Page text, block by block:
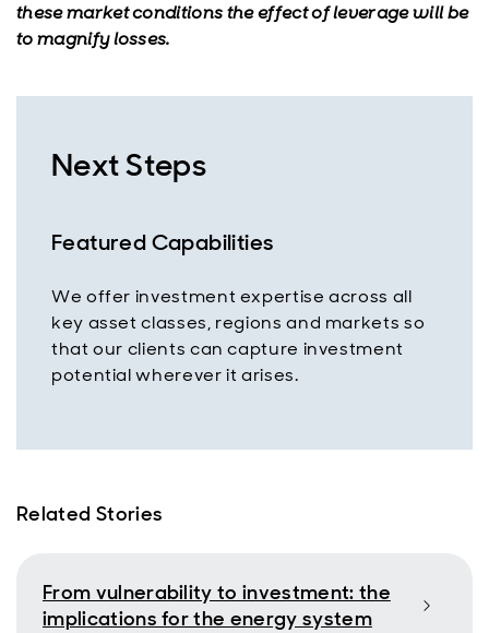
these market conditions the effect of leverage will be
to magnify losses.
Next Steps
Featured Capabilities
We offer investment expertise across all
key asset classes, regions and markets so
that our clients can capture investment
potential wherever it arises.
Related Stories
From vulnerability to investment: the
implications for the energy system